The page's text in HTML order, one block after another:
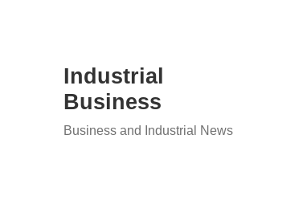
Industrial
Business
Business and Industrial News